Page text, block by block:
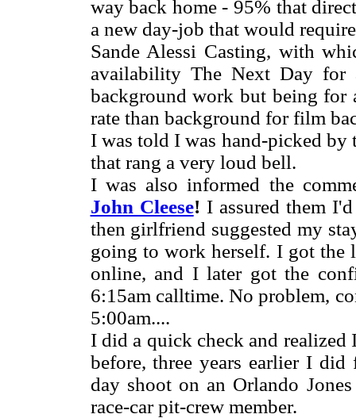
way back home - 95% that
a new day-job that would
Sande Alessi Casting, with
availability The Next Day
background work but being for
rate than background for film
I was told I was hand-picked
that rang a very loud bell.
I was also informed the
John Cleese! I assured them
then girlfriend suggested my
going to work herself. I got the
online, and I later got the
6:15am calltime. No problem,
5:00am....
I did a quick check and
before, three years earlier I
day shoot on an Orlando
race-car pit-crew member.